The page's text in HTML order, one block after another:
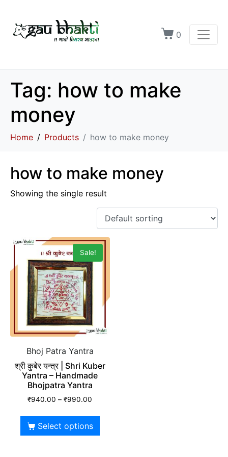
0
Tag: how to make
money
Home Products how to make money
how to make money
Showing the single result
Sale!
Bhoj Patra Yantra
श्री कुबेर यन्त्र | Shri Kuber
Yantra – Handmade
Bhojpatra Yantra
₹940.00 – ₹990.00
Select options